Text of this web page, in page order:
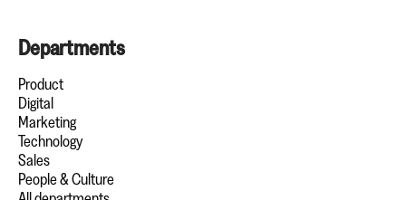
Departments
Product
Digital
Marketing
Technology
Sales
People & Culture